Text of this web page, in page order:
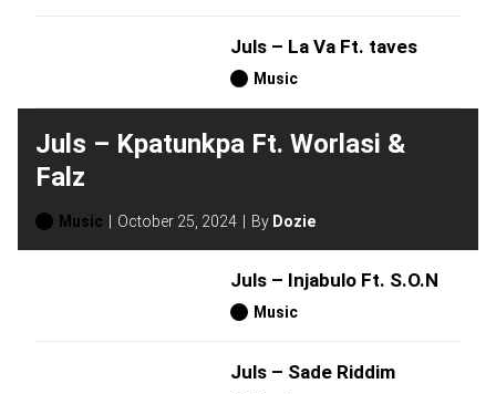
Juls – La Va Ft. taves
Music
Juls – Kpatunkpa Ft. Worlasi &
Falz
Music October 25, 2024 By Dozie
Juls – Injabulo Ft. S.O.N
Music
Juls – Sade Riddim